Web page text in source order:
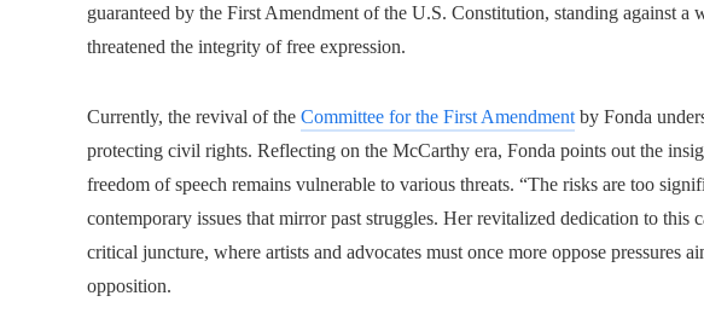
guaranteed by the First Amendment of the U.S. Constitution, standing against a
threatened the integrity of free expression.
Currently, the revival of the Committee for the First Amendment by Fonda
protecting civil rights. Reflecting on the McCarthy era, Fonda points out the
freedom of speech remains vulnerable to various threats. “The risks are too
contemporary issues that mirror past struggles. Her revitalized dedication to this
critical juncture, where artists and advocates must once more oppose pressures
opposition.